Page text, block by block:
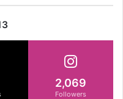
2,069
Followers